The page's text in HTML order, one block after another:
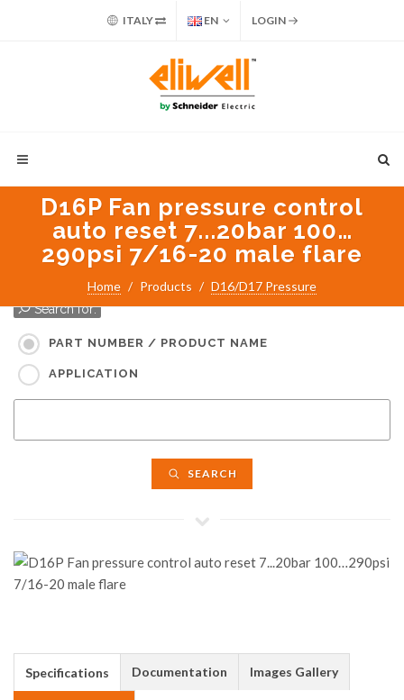
ITALY EN LOGIN
D16P Fan pressure control
auto reset 7...20bar 100…
290psi 7/16-20 male flare
Home Products D16/D17 Pressure
Search for:
PART NUMBER / PRODUCT NAME
APPLICATION
SEARCH
Specifications Documentation Images Gallery